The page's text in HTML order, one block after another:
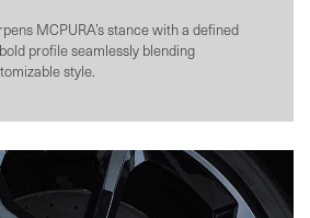
MCPURA’s stance with a defined
profile seamlessly blending
style.